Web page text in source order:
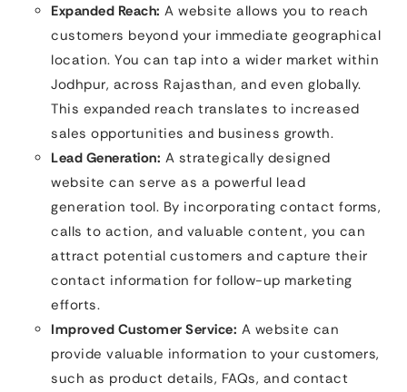
Expanded Reach: A website allows you to reach
customers beyond your immediate geographical
location. You can tap into a wider market within
Jodhpur, across Rajasthan, and even globally.
This expanded reach translates to increased
sales opportunities and business growth.
Lead Generation: A strategically designed
website can serve as a powerful lead
generation tool. By incorporating contact forms,
calls to action, and valuable content, you can
attract potential customers and capture their
contact information for follow-up marketing
efforts.
Improved Customer Service: A website can
provide valuable information to your customers,
such as product details, FAQs, and contact